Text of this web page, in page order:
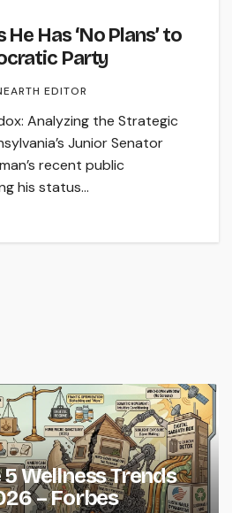
Has ‘No Plans’ to
Party
EDITOR
Analyzing the Strategic
Junior Senator
recent public
his status…
5 Wellness Trends
– Forbes